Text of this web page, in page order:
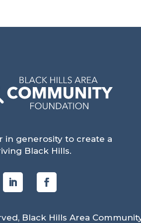
in generosity to create a
Black Hills.
Black Hills Area